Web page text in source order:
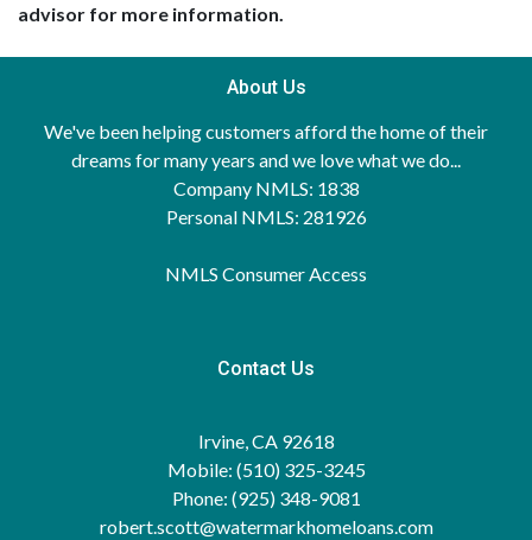
advisor for more information.
About Us
We've been helping customers afford the home of their
dreams for many years and we love what we do...
Company NMLS: 1838
Personal NMLS: 281926
NMLS Consumer Access
Contact Us
Irvine, CA 92618
Mobile: (510) 325-3245
Phone: (925) 348-9081
robert.scott@watermarkhomeloans.com